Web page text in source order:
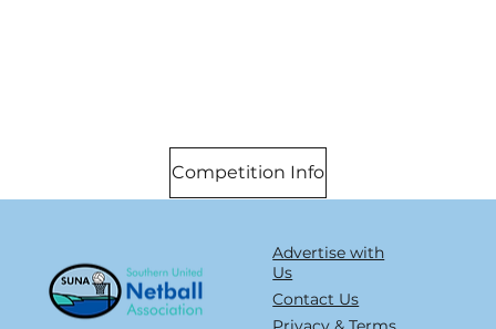
Competition Info
Advertise with
Us
Contact Us